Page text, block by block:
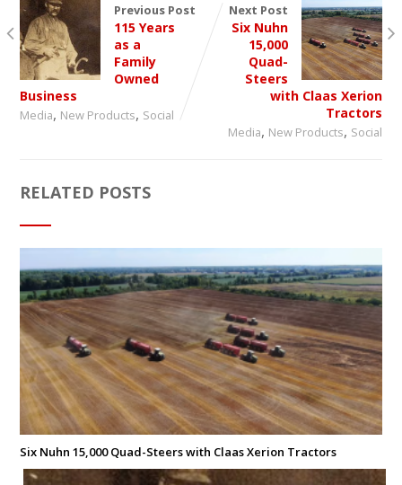
Previous Post
115 Years
as a
Family
Owned
Business
Media, New Products, Social
Next Post
Six Nuhn
15,000
Quad-
Steers
with Claas Xerion
Tractors
Media, New Products, Social
RELATED POSTS
Six Nuhn 15,000 Quad-Steers with Claas Xerion Tractors